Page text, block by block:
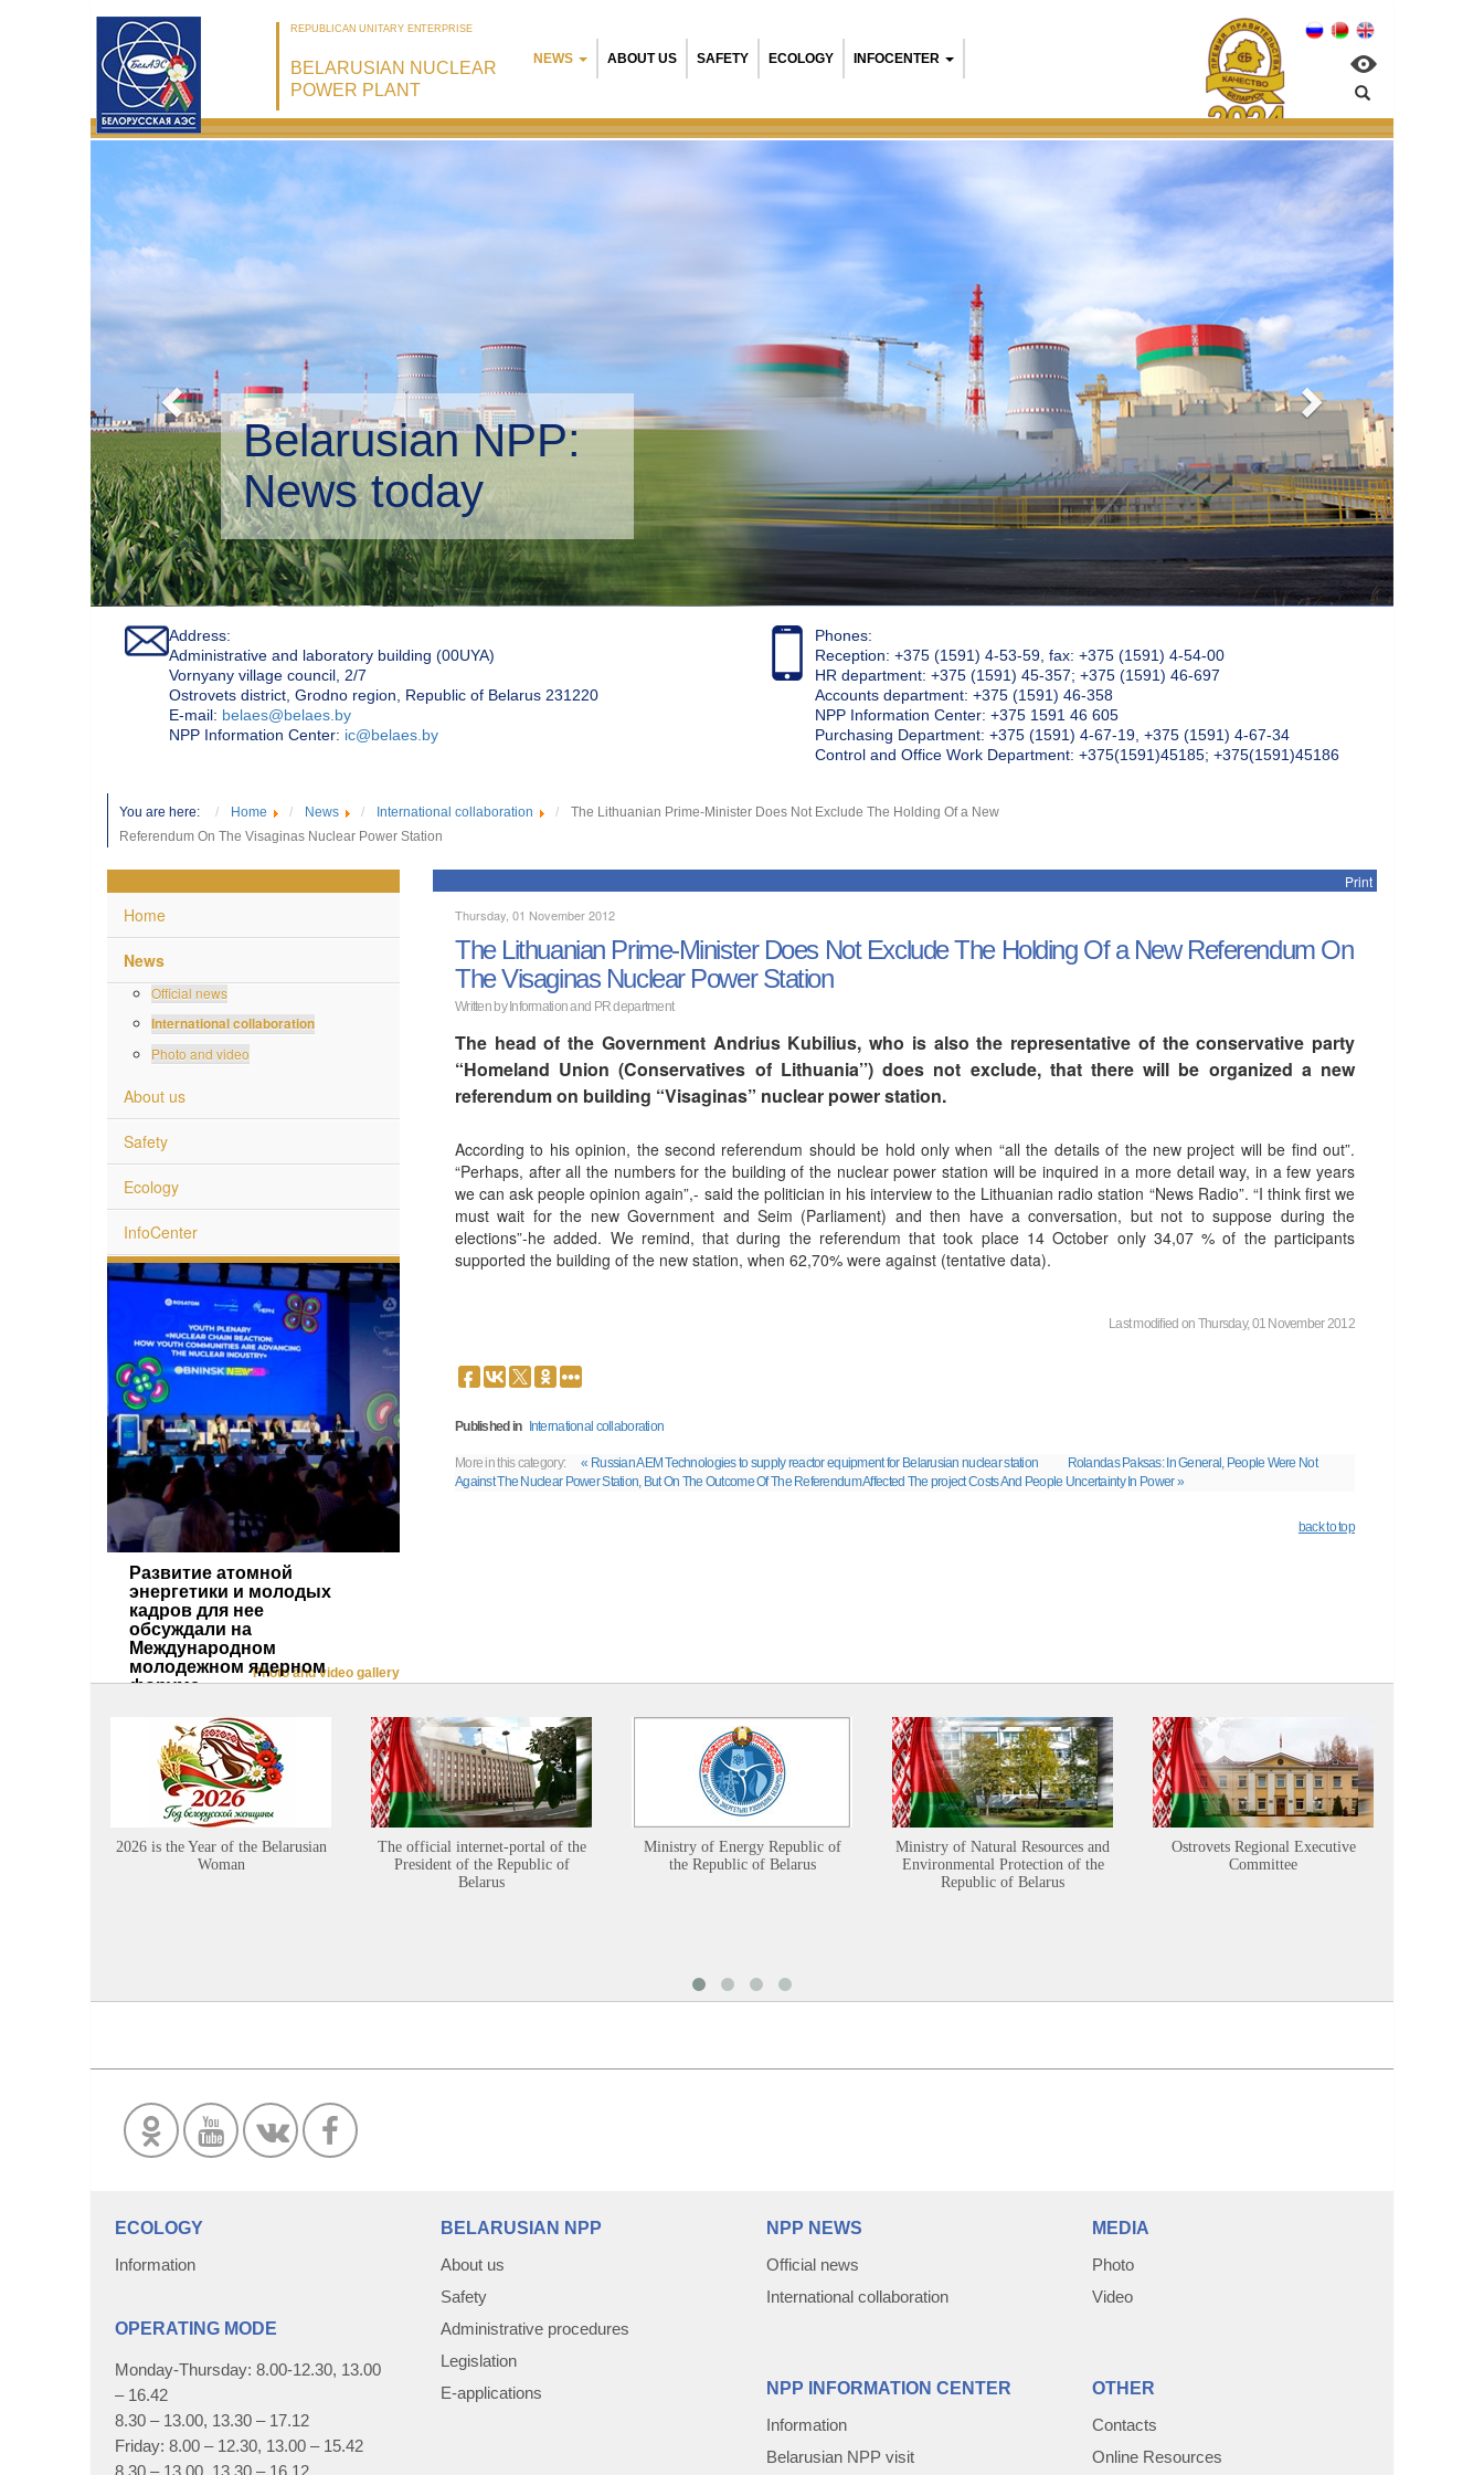
REPUBLICAN UNITARY ENTERPRISE
BELARUSIAN NUCLEAR
POWER PLANT
NEWS ABOUT US SAFETY ECOLOGY INFOCENTER
Belarusian NPP:
Environmental
Address:
Administrative and laboratory building (00UYA)
Vornyany village council, 2/7
Ostrovets district, Grodno region, Republic of Belarus 231220
Е-mail: belaes@belaes.by
NPP Information Center: ic@belaes.by
Phones:
Reception: +375 (1591) 4-53-59, fax: +375 (1591) 4-54-00
HR department: +375 (1591) 45-357; +375 (1591) 46-697
Accounts department: +375 (1591) 46-358
NPP Information Center: +375 1591 46 605
Purchasing Department: +375 (1591) 4-67-19, +375 (1591) 4-67-34
Control and Office Work Department: +375(1591)45185; +375(1591)45186
You are here: Home News International collaboration
The Lithuanian Prime-Minister Does Not Exclude The Holding Of a New
Referendum On The Visaginas Nuclear Power Station
Home
News
Official news
International collaboration
Photo and video
About us
Safety
Ecology
InfoCenter
Развитие атомной
энергетики и молодых
кадров для нее
обсуждали на
Международном
молодежном ядерном
форуме
Photo and video gallery
Print
Thursday, 01 November 2012
The Lithuanian Prime-Minister Does Not Exclude The Holding Of a New Referendum On
The Visaginas Nuclear Power Station
Written by Information and PR department
The head of the Government Andrius Kubilius, who is also the representative of the conservative party
“Homeland Union (Conservatives of Lithuania’’) does not exclude, that there will be organized a new
referendum on building “Visaginas” nuclear power station.
According to his opinion, the second referendum should be hold only when “all the details of the new project will be find out”.
“Perhaps, after all the numbers for the building of the nuclear power station will be inquired in a more detail way, in a few years
we can ask people opinion again”,- said the politician in his interview to the Lithuanian radio station “News Radio”. “I think first we
must wait for the new Government and Seim (Parliament) and then have a conversation, but not to suppose during the
elections”-he added. We remind, that during the referendum that took place 14 October only 34,07 % of the participants
supported the building of the new station, when 62,70% were against (tentative data).
Last modified on Thursday, 01 November 2012
Published in International collaboration
More in this category: « Russian AEM Technologies to supply reactor equipment for Belarusian nuclear station
Rolandas Paksas: In General, People Were Not
Against The Nuclear Power Station, But On The Outcome Of The Referendum Affected The project Costs And People Uncertainty In Power »
back to top
2026 is the Year of the Belarusian
Woman
The official internet-portal of the
President of the Republic of
Belarus
Ministry of Energy Republic of
the Republic of Belarus
Ministry of Natural Resources and
Environmental Protection of the
Republic of Belarus
Ostrovets Regional Executive
Committee
ECOLOGY
Information
OPERATING MODE
Monday-Thursday: 8.00-12.30, 13.00
– 16.42
8.30 – 13.00, 13.30 – 17.12
Friday: 8.00 – 12.30, 13.00 – 15.42
8.30 – 13.00, 13.30 – 16.12
BELARUSIAN NPP
About us
Safety
Administrative procedures
Legislation
E-applications
NPP NEWS
Official news
International collaboration
NPP INFORMATION CENTER
Information
Belarusian NPP visit
MEDIA
Photo
Video
OTHER
Contacts
Online Resources